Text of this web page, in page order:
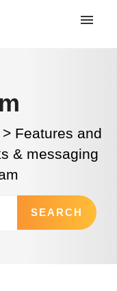
> Features and
& messaging